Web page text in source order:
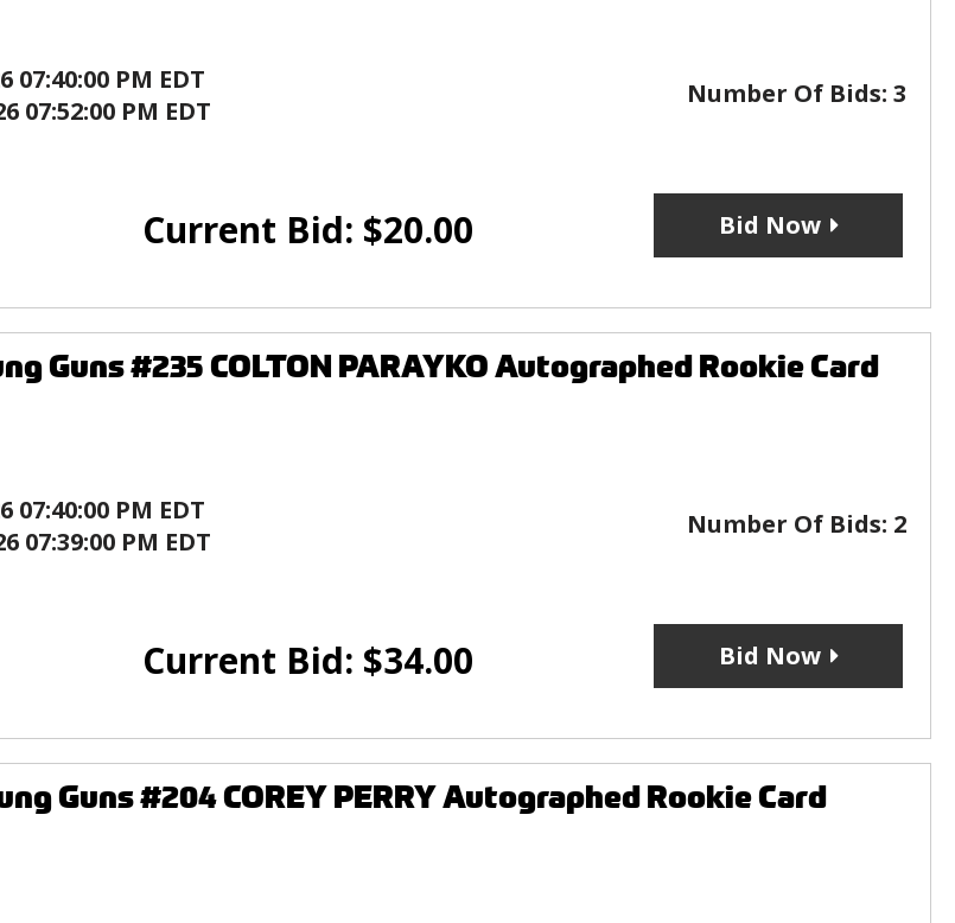
07:40:00 PM EDT
07:52:00 PM EDT
Number Of Bids: 3
Current Bid: $20.00 Bid Now
Guns #235 COLTON PARAYKO Autographed Rookie Card
07:40:00 PM EDT
07:39:00 PM EDT
Number Of Bids: 2
Current Bid: $34.00 Bid Now
Guns #204 COREY PERRY Autographed Rookie Card